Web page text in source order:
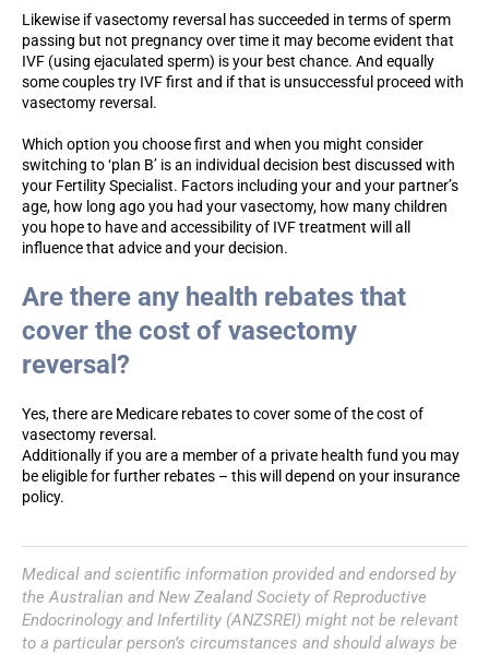
Likewise if vasectomy reversal has succeeded in terms of sperm
passing but not pregnancy over time it may become evident that
IVF (using ejaculated sperm) is your best chance. And equally
some couples try IVF first and if that is unsuccessful proceed with
vasectomy reversal.
Which option you choose first and when you might consider
switching to ‘plan B’ is an individual decision best discussed with
your Fertility Specialist. Factors including your and your partner’s
age, how long ago you had your vasectomy, how many children
you hope to have and accessibility of IVF treatment will all
influence that advice and your decision.
Are there any health rebates that
cover the cost of vasectomy
reversal?
Yes, there are Medicare rebates to cover some of the cost of
vasectomy reversal.
Additionally if you are a member of a private health fund you may
be eligible for further rebates – this will depend on your insurance
policy.
Medical and scientific information provided and endorsed by
the Australian and New Zealand Society of Reproductive
Endocrinology and Infertility (ANZSREI) might not be relevant
to a particular person’s circumstances and should always be